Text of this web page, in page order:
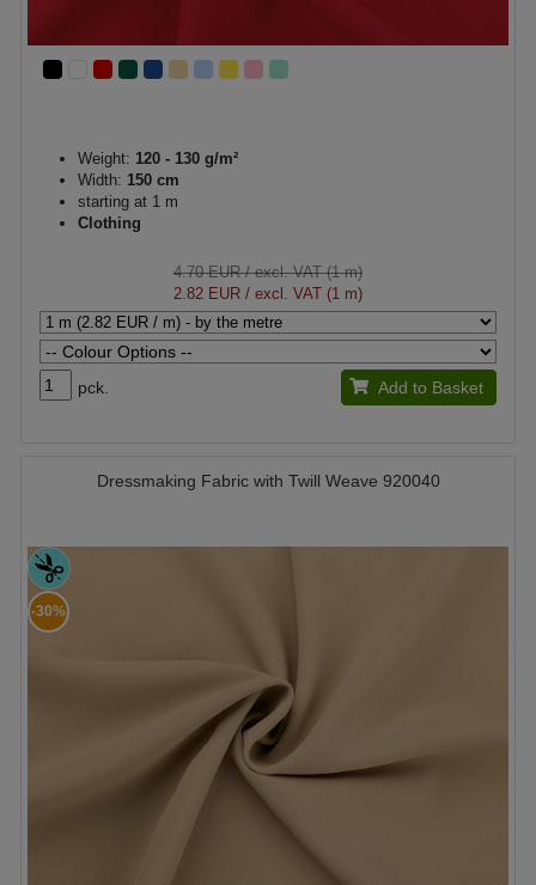
Weight: 120 - 130 g/m²
Width: 150 cm
starting at 1 m
Clothing
4.70 EUR/ excl. VAT (1 m)
2.82 EUR / excl. VAT (1 m)
pck. Add to Basket
Dressmaking Fabric with Twill Weave 920040
-30%